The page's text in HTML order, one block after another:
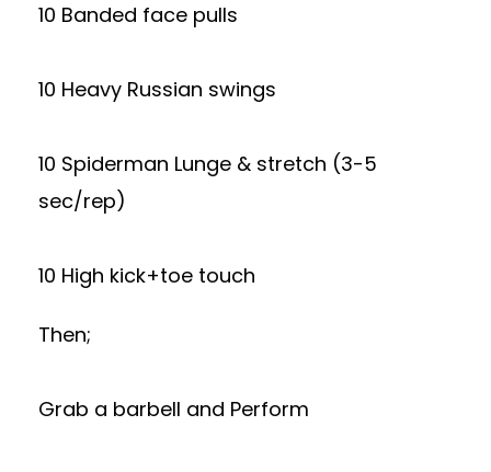
10 Banded face pulls
10 Heavy Russian swings
10 Spiderman Lunge & stretch (3-5
sec/rep)
10 High kick+toe touch
Then;
Grab a barbell and Perform